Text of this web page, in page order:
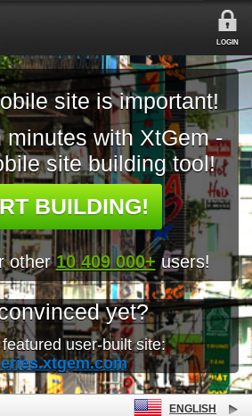
LOGIN
site is important!
with XtGem -
site building tool!
BUILDING!
other10 409 000+ users!
yet?
user-built site:
ENGLISH